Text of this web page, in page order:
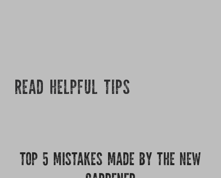
READ HELPFUL TIPS
TOP 5 MISTAKES MADE BY THE NEW